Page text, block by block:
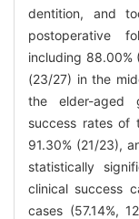
dentition, and
postoperative
including 88.00%
(23/27) in the
the elder-aged
success rates of
91.30% (21/23),
statistically
clinical success
cases (57.14%,